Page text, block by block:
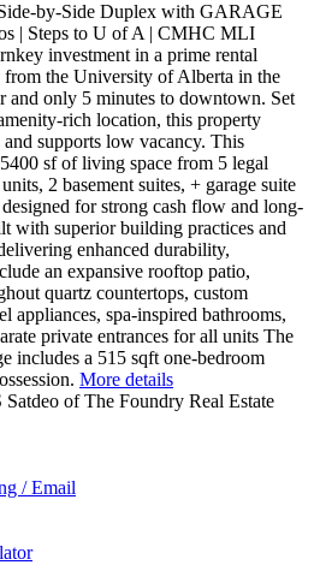
by-Side Duplex with GARAGE
| Steps to U of A | CMHC MLI
investment in a prime rental
from the University of Alberta in the
and only 5 minutes to downtown. Set
rich location, this property
and supports low vacancy. This
sf of living space from 5 legal
2 basement suites, + garage suite
for strong cash flow and long-
with superior building practices and
enhanced durability,
an expansive rooftop patio,
quartz countertops, custom
appliances, spa-inspired bathrooms,
private entrances for all units The
includes a 515 sqft one-bedroom
More details
Satdeo of The Foundry Real Estate
/ Email